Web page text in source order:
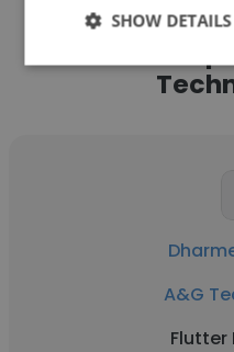
A&G
Flutter
SHOW DETAILS